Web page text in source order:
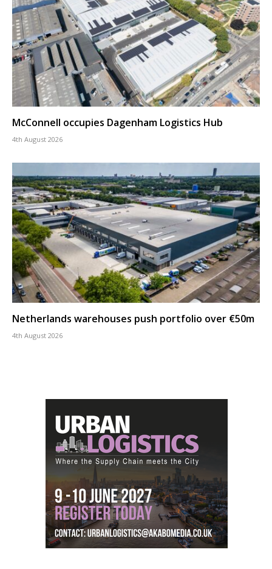
McConnell occupies Dagenham Logistics Hub
4th August 2026
Netherlands warehouses push portfolio over €50m
4th August 2026